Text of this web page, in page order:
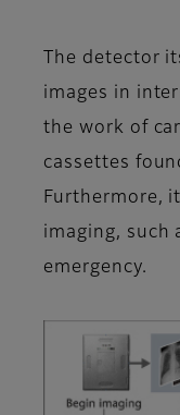
The detector
images in
the work of
cassettes
Furthermore,
imaging, such
emergency.